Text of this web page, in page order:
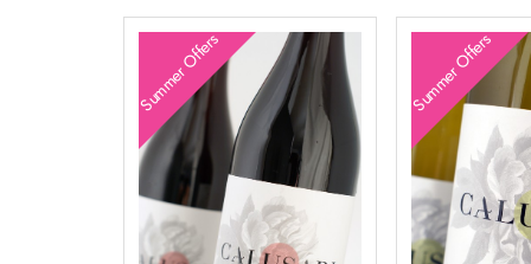
Summer Offers Summer Offers